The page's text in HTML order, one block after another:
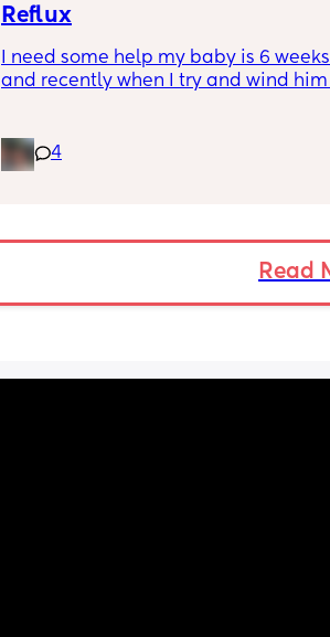
when we should start them?
Reflux
I need some help my baby is 6
and recently when I try and wind
doesn’t seem to be doing much.
4
Read